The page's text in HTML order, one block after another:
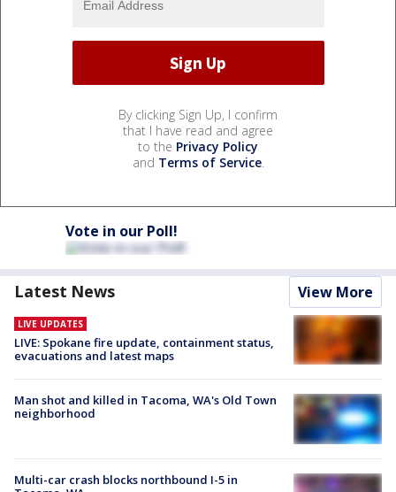
By clicking Sign Up, I confirm
that I have read and agree
to the Privacy Policy
and Terms of Service.
Vote in our Poll!
Latest News View More
LIVE UPDATES
LIVE: Spokane fire update, containment status,
evacuations and latest maps
Man shot and killed in Tacoma, WA's Old Town
neighborhood
Multi-car crash blocks northbound I-5 in